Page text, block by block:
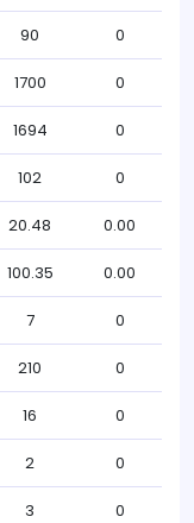
90 0
1700 0
1694 0
102 0
20.48 0.00
100.35 0.00
7 0
210 0
16 0
2 0
3 0